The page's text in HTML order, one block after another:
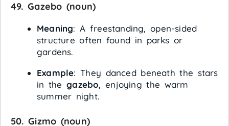
49.Gazebo (noun)
Meaning: A freestanding, open-sided
structure often found in parks or
gardens.
Example: They danced beneath the stars
in thegazebo, enjoying the warm
summer night.
50.Gizmo (noun)